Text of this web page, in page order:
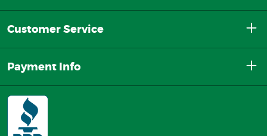
Customer Service
Payment Info